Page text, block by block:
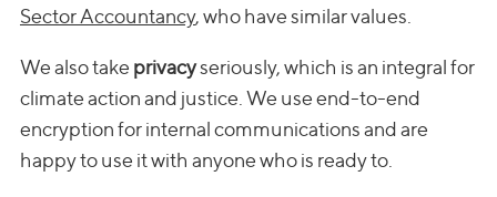
Sector Accountancy, who have similar values.
We also take privacyseriously, which is an integral for
climate action and justice. We use end-to-end
encryption for internal communications and are
happy to use it with anyone who is ready to.